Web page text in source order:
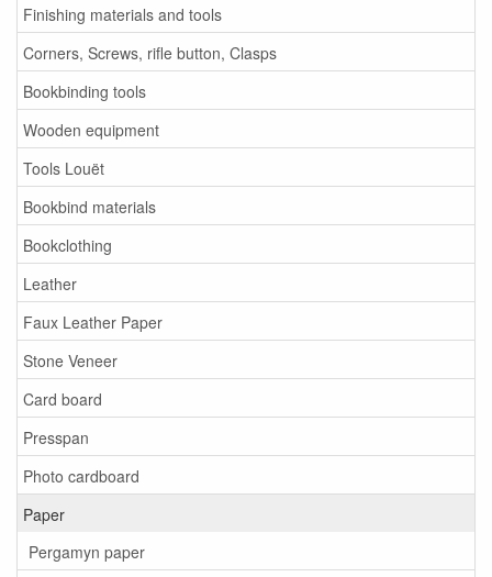
Finishing materials and tools
Corners, Screws, rifle button, Clasps
Bookbinding tools
Wooden equipment
Tools Louët
Bookbind materials
Bookclothing
Leather
Faux Leather Paper
Stone Veneer
Card board
Presspan
Photo cardboard
Paper
Pergamyn paper